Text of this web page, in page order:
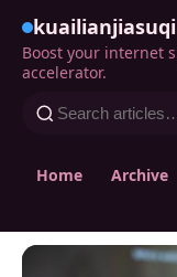
Boost your internet
accelerator.
Home Archive